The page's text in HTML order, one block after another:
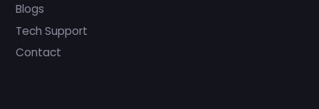
Blogs
Tech Support
Contact